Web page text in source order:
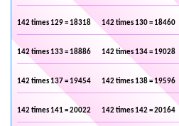
142 times 129 = 18318 142 times 130 = 18460
142 times 133 = 18886 142 times 134 = 19028
142 times 137 = 19454 142 times 138 = 19596
142 times 141 = 20022 142 times 142 = 20164